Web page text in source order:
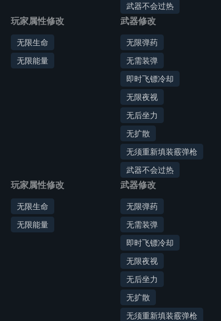
武器不会过热
玩家属性修改
无限生命
无限能量
武器修改
无限弹药
无需装弹
即时飞镖冷却
无限夜视
无后坐力
无扩散
无须重新填装霰弹枪
武器不会过热
玩家属性修改
无限生命
无限能量
武器修改
无限弹药
无需装弹
即时飞镖冷却
无限夜视
无后坐力
无扩散
无须重新填装霰弹枪